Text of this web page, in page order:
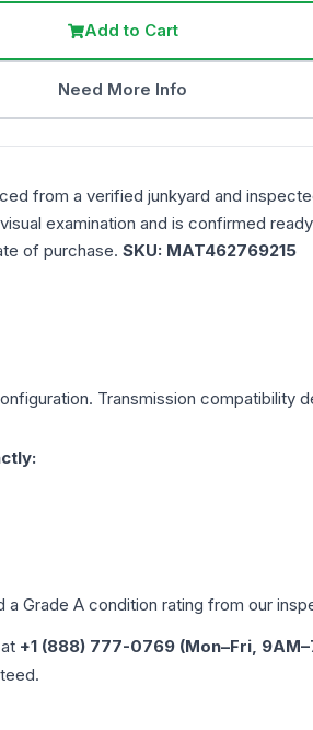
Add to Cart
Need More Info
from a verified junkyard and
examination and is confirmed
of purchase. SKU: MAT462769215
Transmission compatibility
a Grade A condition rating from our
+1 (888) 777-0769 (Mon–Fri,